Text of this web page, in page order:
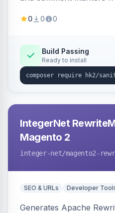
in-depth layer, logging
0 0 0
Build Passing
Ready to install
IntegerNet
Magento 2
integer-net/magento2-
SEO & URLs Developer
Generates Apache